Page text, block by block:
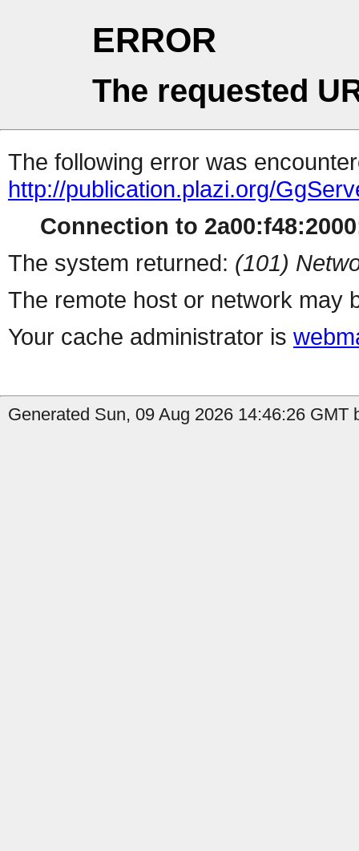
ERROR
The requested
The following error was
http://publication.plazi.org/
Connection to
The system returned: (101)
The remote host or network may
Your cache administrator is
Generated Sun, 09 Aug 2026 14:46:26